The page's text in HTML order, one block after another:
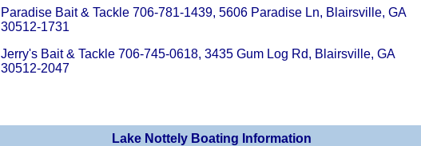
Paradise Bait & Tackle 706-781-1439, 5606 Paradise Ln, Blairsville, GA
30512-1731
Jerry's Bait & Tackle 706-745-0618, 3435 Gum Log Rd, Blairsville, GA
30512-2047
Lake Nottely Boating Information